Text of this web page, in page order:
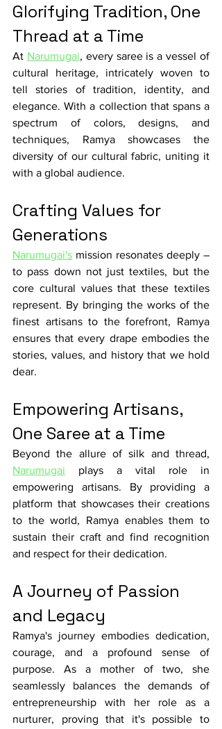
Glorifying Tradition, One
Thread at a Time
At Narumugai, every saree is a vessel of
cultural heritage, intricately woven to
tell stories of tradition, identity, and
elegance. With a collection that spans a
spectrum of colors, designs, and
techniques, Ramya showcases the
diversity of our cultural fabric, uniting it
with a global audience.
Crafting Values for
Generations
Narumugai's mission resonates deeply –
to pass down not just textiles, but the
core cultural values that these textiles
represent. By bringing the works of the
finest artisans to the forefront, Ramya
ensures that every drape embodies the
stories, values, and history that we hold
dear.
Empowering Artisans,
One Saree at a Time
Narumugai plays a vital role in
empowering artisans. By providing a
platform that showcases their creations
to the world, Ramya enables them to
sustain their craft and find recognition
and respect for their dedication.
A Journey of Passion
and Legacy
Ramya's journey embodies dedication,
courage, and a profound sense of
purpose. As a mother of two, she
seamlessly balances the demands of
entrepreneurship with her role as a
nurturer, proving that it's possible to